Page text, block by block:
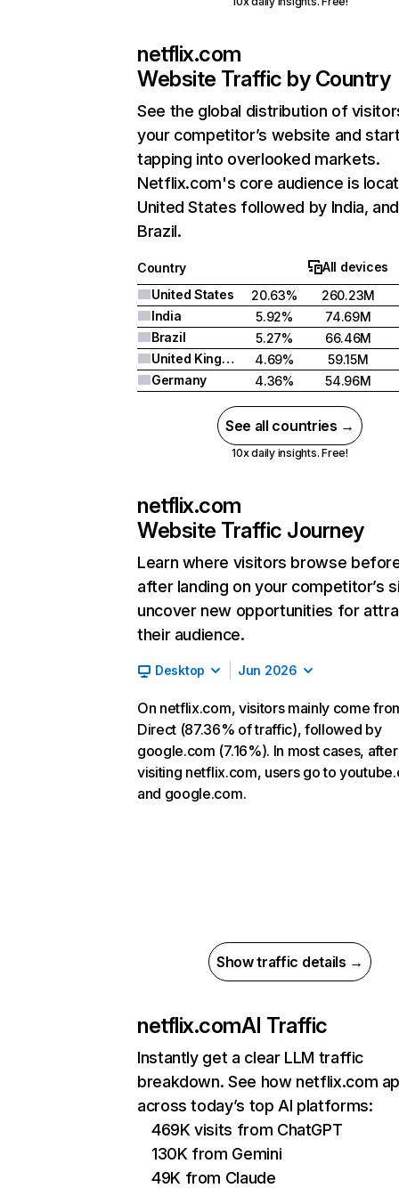
netflix.com
Website Traffic by Country
See the global distribution of
your competitor’s website and
tapping into overlooked markets.
Netflix.com's core audience is
United States followed by India, and
Brazil.
Country
All devices
United States
20.63%
260.23M
India
5.92%
74.69M
Brazil
5.27%
66.46M
United Kingdom
4.69%
59.15M
Germany
4.36% 54.96M
See all countries →
10x daily insights. Free!
netflix.com
Website Traffic Journey
Learn where visitors browse
after landing on your competitor’s
uncover new opportunities for
their audience.
Desktop Jun 2026
On netflix.com, visitors mainly come
Direct (87.36% of traffic), followed by
google.com (7.16%). In most cases, after
visiting netflix.com, users go to
and google.com.
Show traffic details →
netflix.comAI Traffic
Instantly get a clear LLM traffic
breakdown. See how netflix.com
across today’s top AI platforms:
469K visits from ChatGPT
130K from Gemini
49K from Claude